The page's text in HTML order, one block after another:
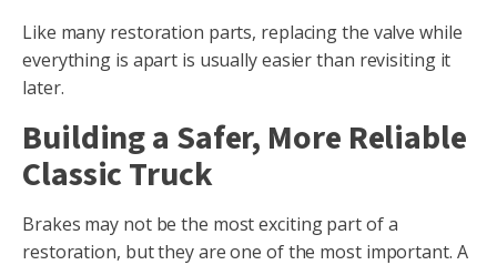
Like many restoration parts, replacing the valve while
everything is apart is usually easier than revisiting it
later.
Building a Safer, More Reliable
Classic Truck
Brakes may not be the most exciting part of a
restoration, but they are one of the most important. A